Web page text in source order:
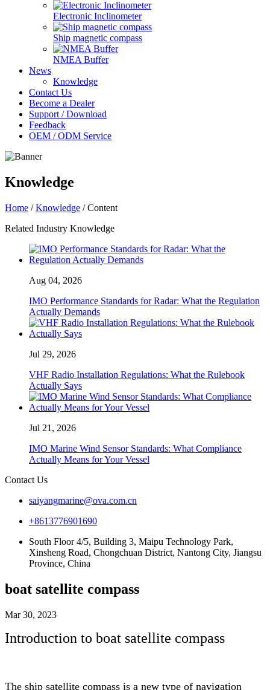
Electronic Inclinometer
Ship magnetic compass
NMEA Buffer
News
Knowledge
Contact Us
Become a Dealer
Support / Download
Feedback
OEM / ODM Service
Knowledge
Home /Knowledge / Content
Related Industry Knowledge
Aug 04, 2026
IMO Performance Standards for Radar: What the Regulation
Actually Demands
Jul 29, 2026
VHF Radio Installation Regulations: What the Rulebook
Actually Says
Jul 21, 2026
IMO Marine Wind Sensor Standards: What Compliance
Actually Means for Your Vessel
Contact Us
saiyangmarine@ova.com.cn
+8613776901690
South Floor 4/5, Building 3, Maipu Technology Park,
Xinsheng Road, Chongchuan District, Nantong City, Jiangsu
Province, China
boat satellite compass
Mar 30, 2023
Introduction to boat satellite compass
The ship satellite compass is a new type of navigation